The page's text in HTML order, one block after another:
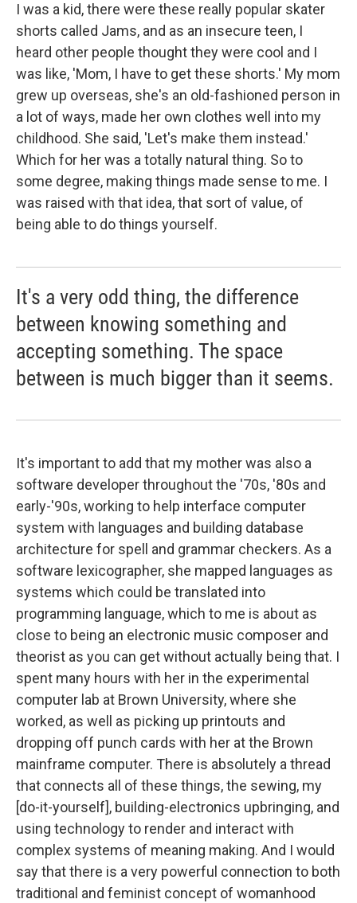
I was a kid, there were these really popular skater
shorts called Jams, and as an insecure teen, I
heard other people thought they were cool and I
was like, 'Mom, I have to get these shorts.' My mom
grew up overseas, she's an old-fashioned person in
a lot of ways, made her own clothes well into my
childhood. She said, 'Let's make them instead.'
Which for her was a totally natural thing. So to
some degree, making things made sense to me. I
was raised with that idea, that sort of value, of
being able to do things yourself.
It's a very odd thing, the difference
between knowing something and
accepting something. The space
between is much bigger than it seems.
It's important to add that my mother was also a
software developer throughout the '70s, '80s and
early-'90s, working to help interface computer
system with languages and building database
architecture for spell and grammar checkers. As a
software lexicographer, she mapped languages as
systems which could be translated into
programming language, which to me is about as
close to being an electronic music composer and
theorist as you can get without actually being that. I
spent many hours with her in the experimental
computer lab at Brown University, where she
worked, as well as picking up printouts and
dropping off punch cards with her at the Brown
mainframe computer. There is absolutely a thread
that connects all of these things, the sewing, my
[do-it-yourself], building-electronics upbringing, and
using technology to render and interact with
complex systems of meaning making. And I would
say that there is a very powerful connection to both
traditional and feminist concept of womanhood